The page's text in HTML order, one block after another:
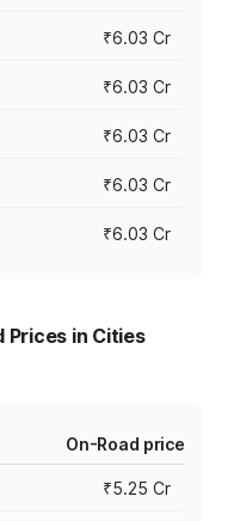
₹6.03 Cr
₹6.03 Cr
₹6.03 Cr
₹6.03 Cr
₹6.03 Cr
Prices in Cities
On-Road price
₹5.25 Cr